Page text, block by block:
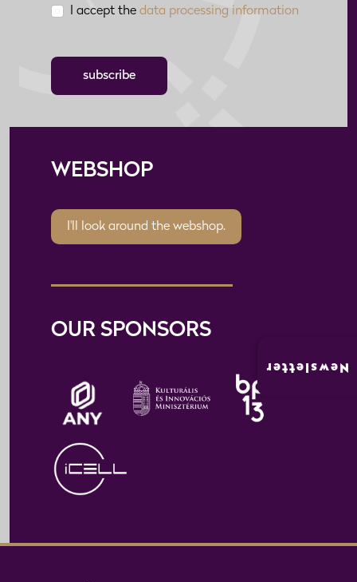
I accept the data processing information
subscribe
WEBSHOP
I'll look around the webshop.
OUR SPONSORS
Newsletter